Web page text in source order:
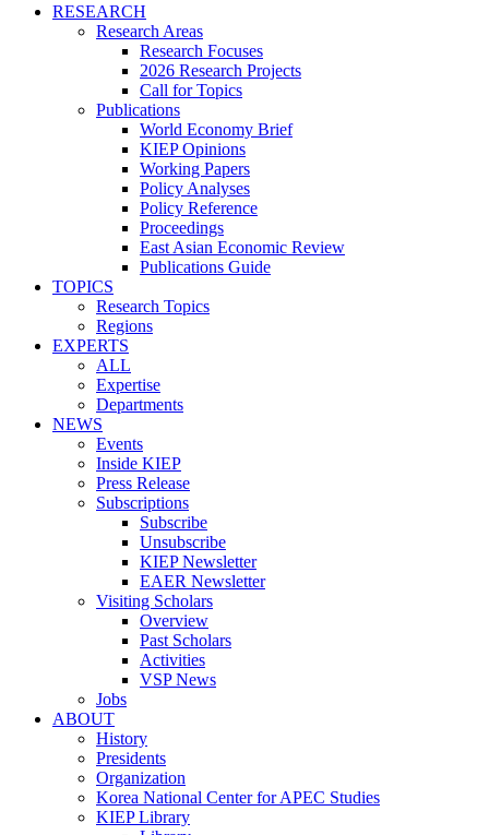
RESEARCH
Research Areas
Research Focuses
2026 Research Projects
Call for Topics
Publications
World Economy Brief
KIEP Opinions
Working Papers
Policy Analyses
Policy Reference
Proceedings
East Asian Economic Review
Publications Guide
TOPICS
Research Topics
Regions
EXPERTS
ALL
Expertise
Departments
NEWS
Events
Inside KIEP
Press Release
Subscriptions
Subscribe
Unsubscribe
KIEP Newsletter
EAER Newsletter
Visiting Scholars
Overview
Past Scholars
Activities
VSP News
Jobs
ABOUT
History
Presidents
Organization
Korea National Center for APEC Studies
KIEP Library